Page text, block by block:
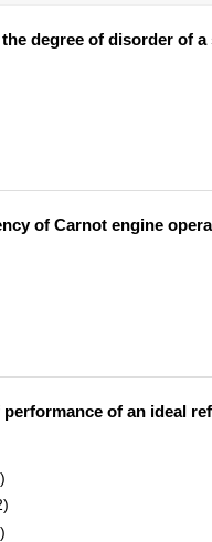
degree of disorder of
of Carnot engine
of an ideal